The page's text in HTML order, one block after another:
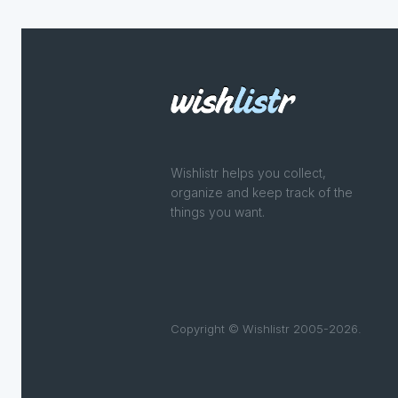
Wishlistr helps you collect,
organize and keep track of the
things you want.
Copyright © Wishlistr 2005-2026.